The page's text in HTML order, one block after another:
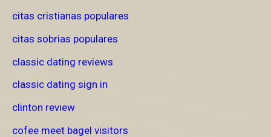
citas cristianas populares
citas sobrias populares
classic dating reviews
classic dating sign in
clinton review
cofee meet bagel visitors